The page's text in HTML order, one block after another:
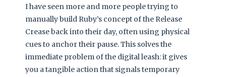
I have seen more and more people trying to
manually build Ruby’s concept of the Release
Crease back into their day, often using physical
cues to anchor their pause. This solves the
immediate problem of the digital leash: it gives
you a tangible action that signals temporary